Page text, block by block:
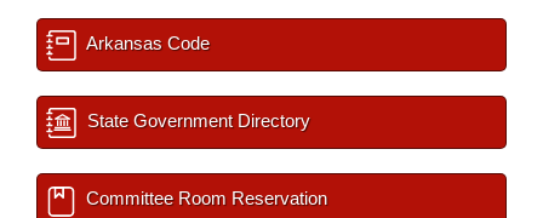
Arkansas Code
State Government Directory
Committee Room Reservation